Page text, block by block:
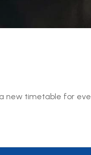
a new timetable for